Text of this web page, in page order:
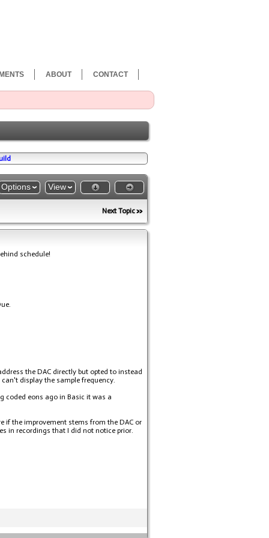
CONTACT
ABOUT
Options View
Next Topic
schedule!
the DAC directly but opted to instead
display the sample frequency.
coded eons ago in Basic it was a
if the improvement stems from the DAC or
in recordings that I did not notice prior.